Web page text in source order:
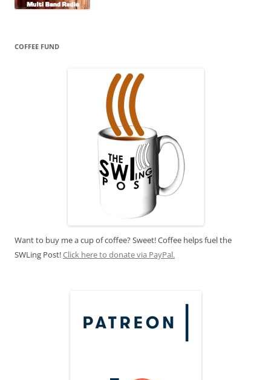
COFFEE FUND
Want to buy me a cup of coffee? Sweet! Coffee helps fuel the
SWLing Post!Click here to donate via PayPal.